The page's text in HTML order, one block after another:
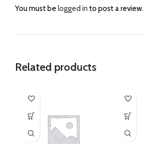
You must be logged in to post a review.
Related products